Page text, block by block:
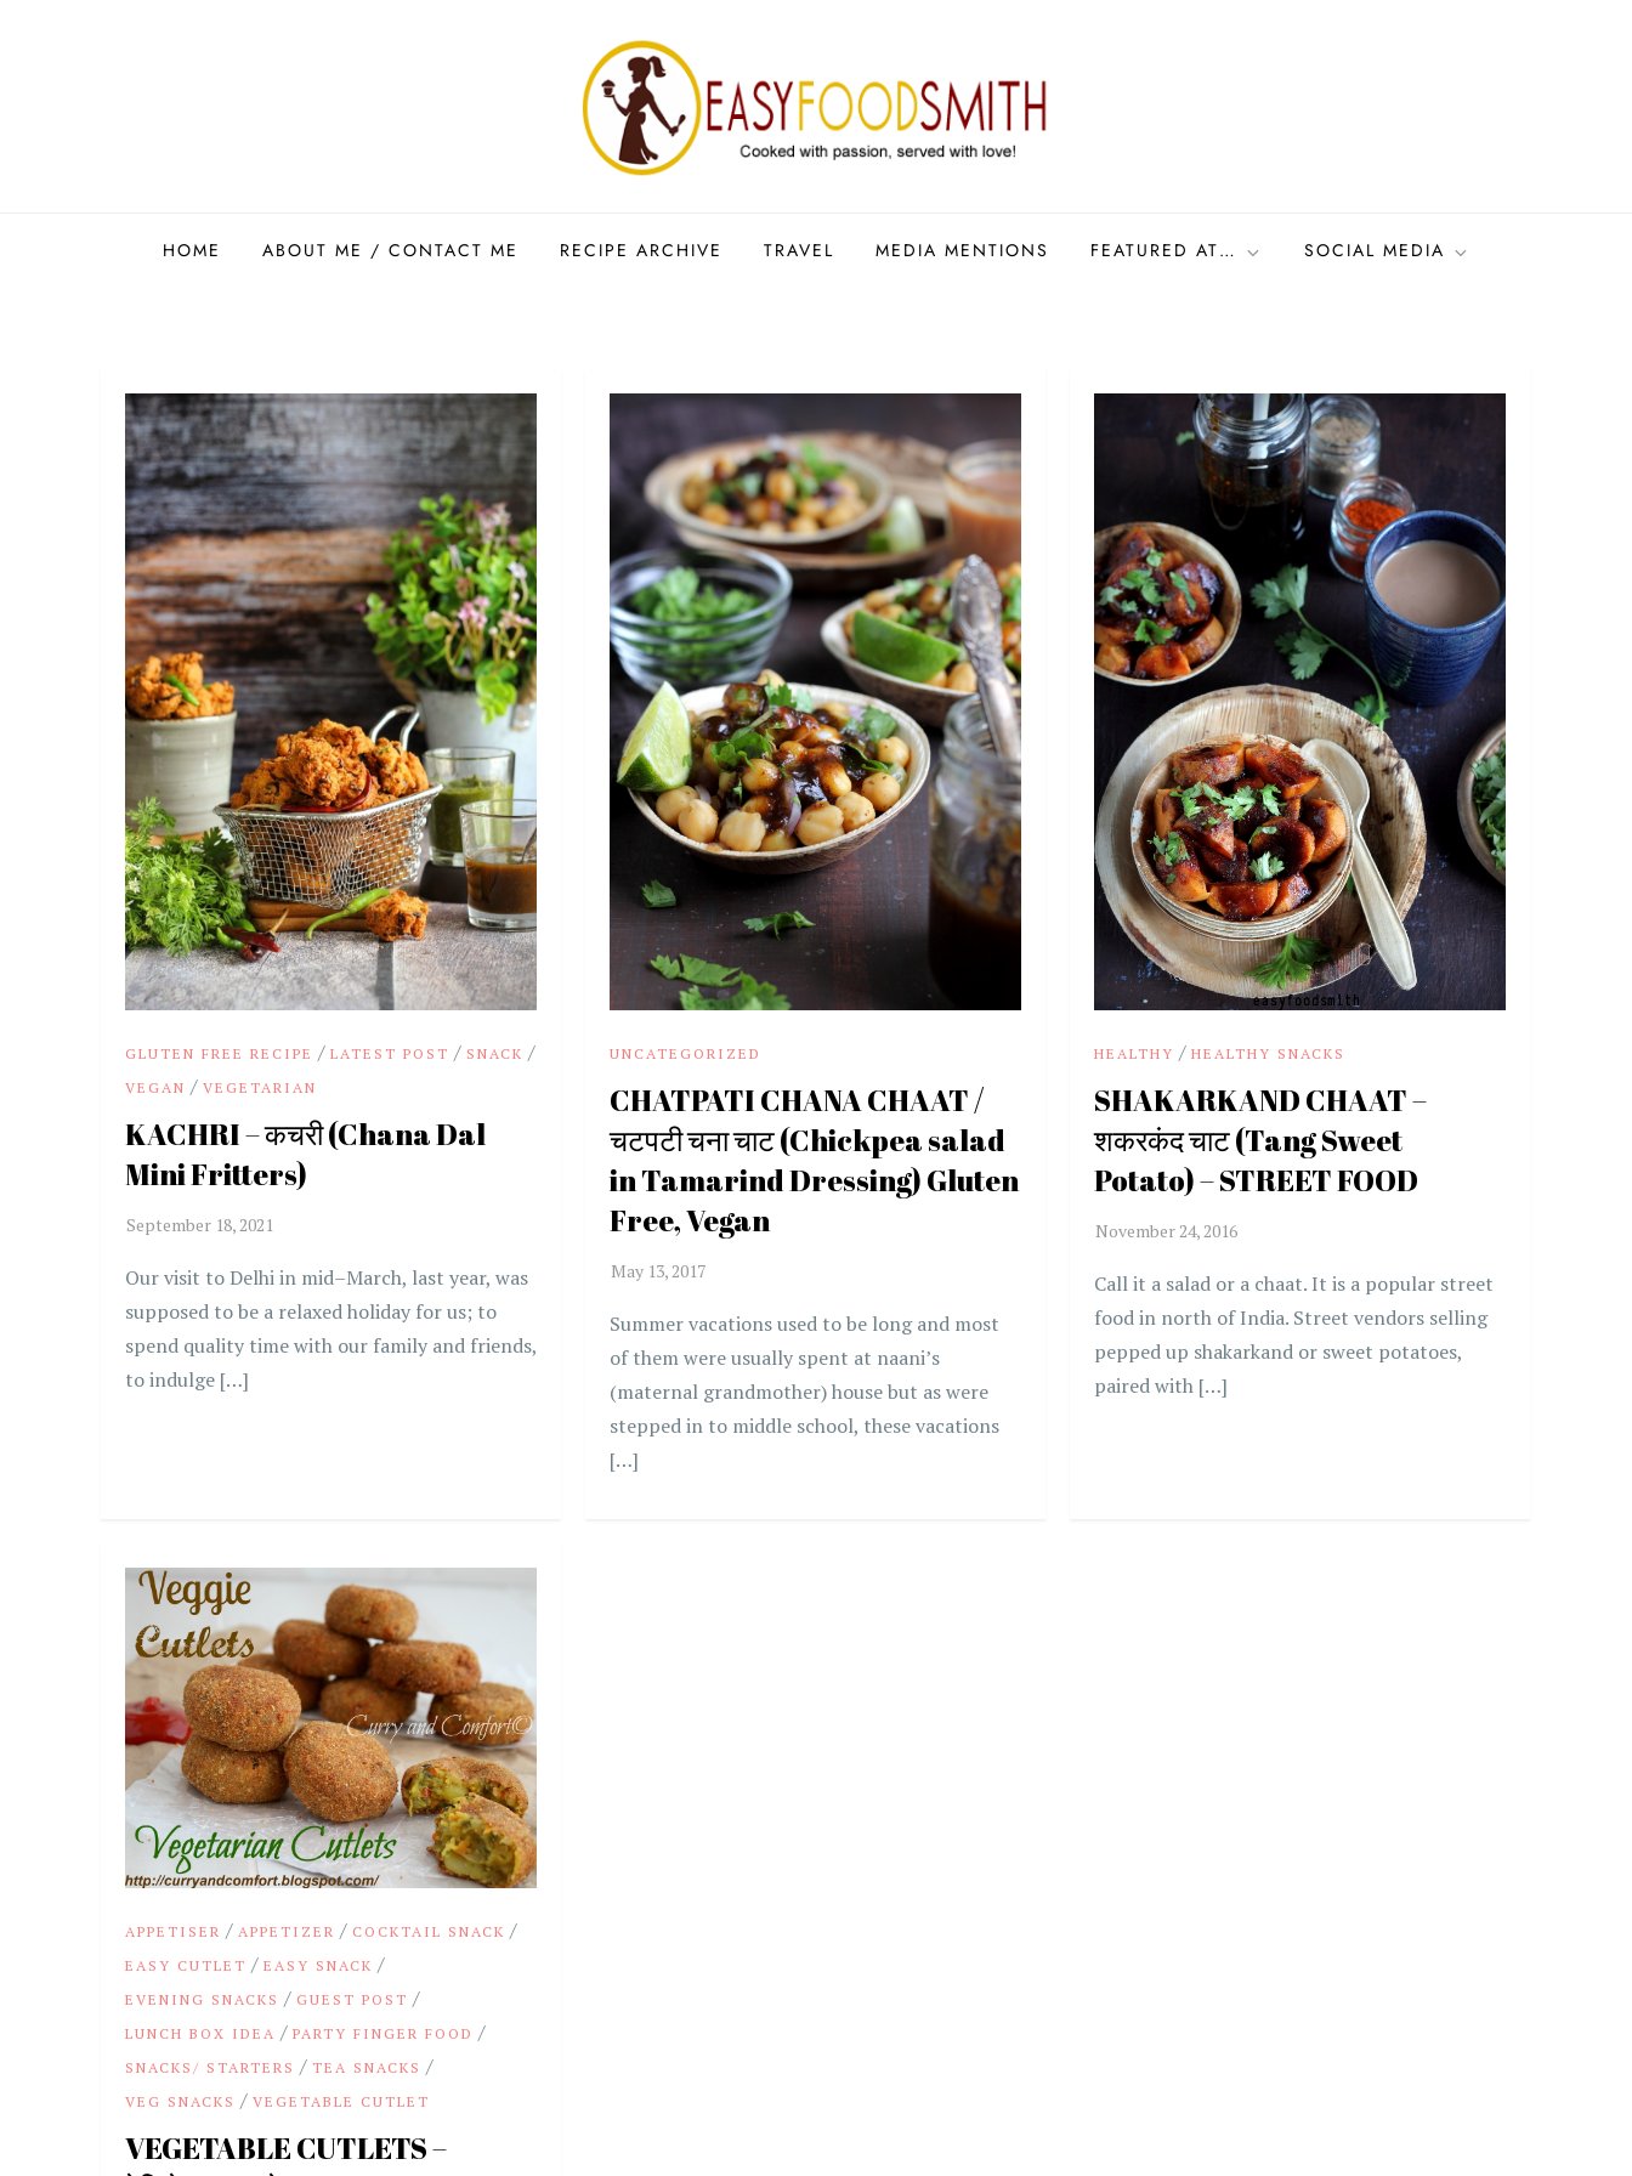
HOME ABOUT ME / CONTACT ME RECIPE ARCHIVE TRAVEL MEDIA MENTIONS FEATURED AT… SOCIAL MEDIA
GLUTEN FREE RECIPE /LATEST POST / SNACK /
VEGAN /VEGETARIAN
KACHRI – कचरी (Chana Dal
Mini Fritters)
Our visit to Delhi in mid–March, last year, was
supposed to be a relaxed holiday for us; to
spend quality time with our family and friends,
to indulge […]
UNCATEGORIZED
CHATPATI CHANA CHAAT /
चटपटी चना चाट (Chickpea salad
in Tamarind Dressing) Gluten
Free, Vegan
Summer vacations used to be long and most
of them were usually spent at naani’s
(maternal grandmother) house but as were
stepped in to middle school, these vacations
[…]
HEALTHY /HEALTHY SNACKS
SHAKARKAND CHAAT –
शकरकंद चाट (Tang Sweet
Potato) – STREET FOOD
Call it a salad or a chaat. It is a popular street
food in north of India. Street vendors selling
pepped up shakarkand or sweet potatoes,
paired with […]
APPETISER /APPETIZER / COCKTAIL SNACK /
EASY CUTLET /EASY SNACK /
EVENING SNACKS / GUEST POST /
LUNCH BOX IDEA /PARTY FINGER FOOD /
SNACKS/ STARTERS / TEA SNACKS /
VEG SNACKS /VEGETABLE CUTLET
VEGETABLE CUTLETS –